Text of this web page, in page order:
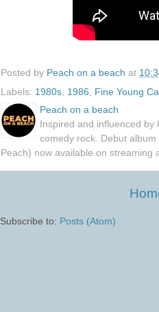
Posted by Peach on a beach at
Labels: 1980s 1986
Fine Young
Peach on a beach
Inspired and influenced
comedy rock. Debut
Peach) now available on streaming
Subscribe to: Posts (Atom)